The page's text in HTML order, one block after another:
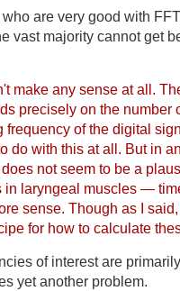
are very good with
vast majority cannot get
make any sense at all.
precisely on the number
frequency of the digital
do with this at all. But in
not seem to be a
in laryngeal muscles —
sense. Though as I
for how to calculate
of interest are
yet another problem.